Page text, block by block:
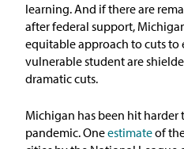
learning. And if there are
after federal support,
equitable approach to cuts to
vulnerable student are
dramatic cuts.
Michigan has been hit harder
pandemic. Oneestimateof